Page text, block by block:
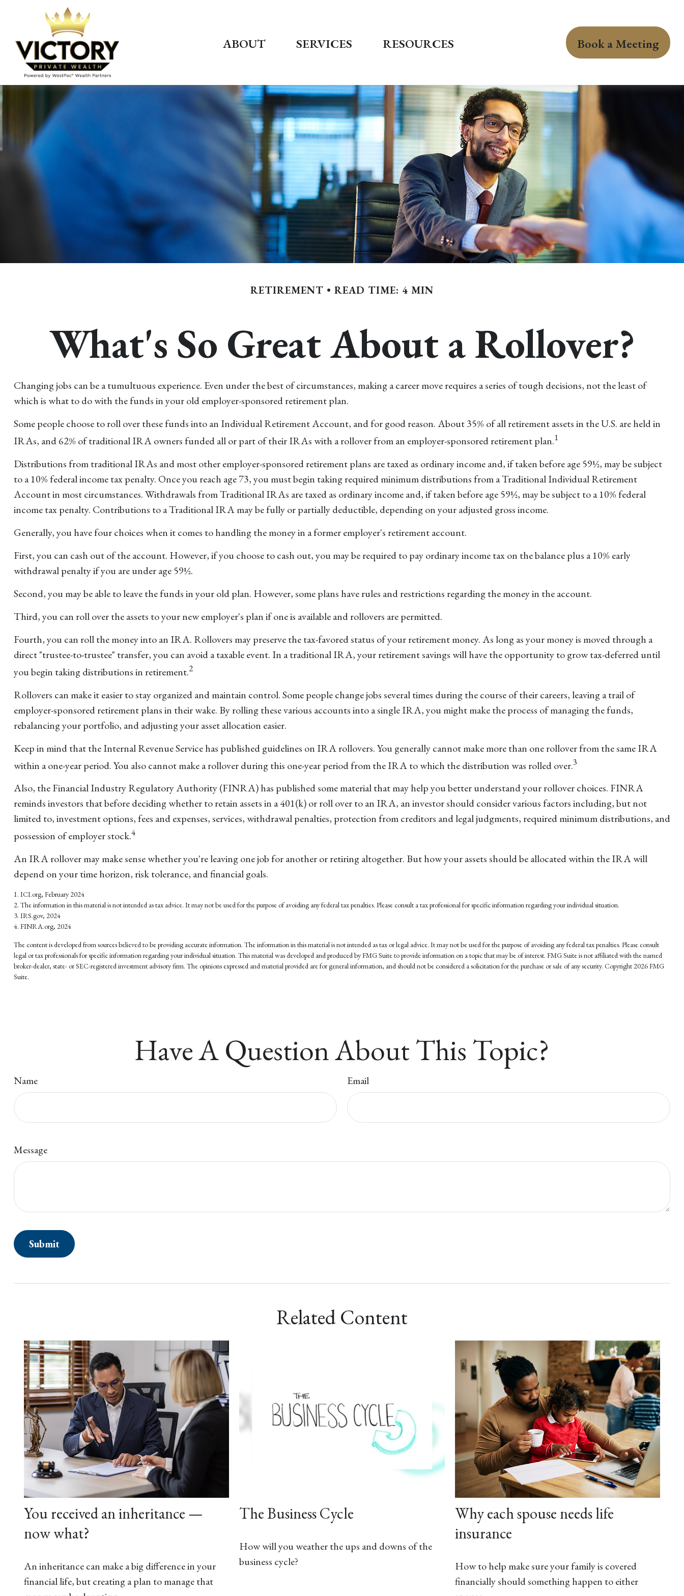
ABOUT SERVICES RESOURCES Book a Meeting
RETIREMENT READ TIME: 4 MIN
What's So Great About a Rollover?
Changing jobs can be a tumultuous experience. Even under the best of circumstances, making a career move requires a series of tough decisions, not the least of
which is what to do with the funds in your old employer-sponsored retirement plan.
Some people choose to roll over these funds into an Individual Retirement Account, and for good reason. About 35% of all retirement assets in the U.S. are held in
IRAs, and 62% of traditional IRA owners funded all or part of their IRAs with a rollover from an employer-sponsored retirement plan.1
Distributions from traditional IRAs and most other employer-sponsored retirement plans are taxed as ordinary income and, if taken before age 59½, may be subject
to a 10% federal income tax penalty. Once you reach age 73, you must begin taking required minimum distributions from a Traditional Individual Retirement
Account in most circumstances. Withdrawals from Traditional IRAs are taxed as ordinary income and, if taken before age 59½, may be subject to a 10% federal
income tax penalty. Contributions to a Traditional IRA may be fully or partially deductible, depending on your adjusted gross income.
Generally, you have four choices when it comes to handling the money in a former employer's retirement account.
First, you can cash out of the account. However, if you choose to cash out, you may be required to pay ordinary income tax on the balance plus a 10% early
withdrawal penalty if you are under age 59½.
Second, you may be able to leave the funds in your old plan. However, some plans have rules and restrictions regarding the money in the account.
Third, you can roll over the assets to your new employer's plan if one is available and rollovers are permitted.
Fourth, you can roll the money into an IRA. Rollovers may preserve the tax-favored status of your retirement money. As long as your money is moved through a
direct "trustee-to-trustee" transfer, you can avoid a taxable event. In a traditional IRA, your retirement savings will have the opportunity to grow tax-deferred until
you begin taking distributions in retirement.2
Rollovers can make it easier to stay organized and maintain control. Some people change jobs several times during the course of their careers, leaving a trail of
employer-sponsored retirement plans in their wake. By rolling these various accounts into a single IRA, you might make the process of managing the funds,
rebalancing your portfolio, and adjusting your asset allocation easier.
Keep in mind that the Internal Revenue Service has published guidelines on IRA rollovers. You generally cannot make more than one rollover from the same IRA
within a one-year period. You also cannot make a rollover during this one-year period from the IRA to which the distribution was rolled over.3
Also, the Financial Industry Regulatory Authority (FINRA) has published some material that may help you better understand your rollover choices. FINRA
reminds investors that before deciding whether to retain assets in a 401(k) or roll over to an IRA, an investor should consider various factors including, but not
limited to, investment options, fees and expenses, services, withdrawal penalties, protection from creditors and legal judgments, required minimum distributions, and
possession of employer stock.4
An IRA rollover may make sense whether you're leaving one job for another or retiring altogether. But how your assets should be allocated within the IRA will
depend on your time horizon, risk tolerance, and financial goals.
1. ICI.org, February 2024
2. The information in this material is not intended as tax advice. It may not be used for the purpose of avoiding any federal tax penalties. Please consult a tax professional for specific information regarding your individual situation.
3. IRS.gov, 2024
4. FINRA.org, 2024
The content is developed from sources believed to be providing accurate information. The information in this material is not intended as tax or legal advice. It may not be used for the purpose of avoiding any federal tax penalties. Please consult
legal or tax professionals for specific information regarding your individual situation. This material was developed and produced by FMG Suite to provide information on a topic that may be of interest. FMG Suite is not affiliated with the named
broker-dealer, state- or SEC-registered investment advisory firm. The opinions expressed and material provided are for general information, and should not be considered a solicitation for the purchase or sale of any security. Copyright 2026 FMG
Suite.
Have A Question About This Topic?
Name Email
Message
Related Content
You received an inheritance —
now what?
An inheritance can make a big difference in your
financial life, but creating a plan to manage that
The Business Cycle
How will you weather the ups and downs of the
business cycle?
Why each spouse needs life
insurance
How to help make sure your family is covered
financially should something happen to either